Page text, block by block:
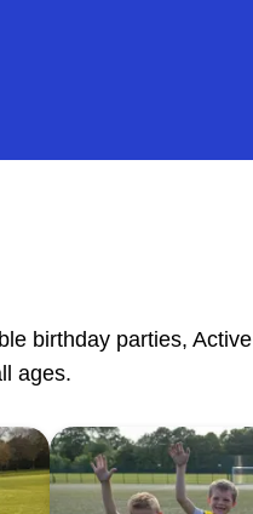
birthday parties, Active
ages.